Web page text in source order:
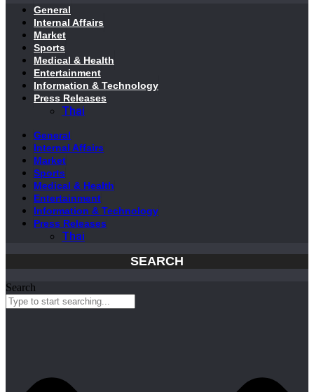
General
Internal Affairs
Market
Sports
Medical & Health
Entertainment
Information & Technology
Press Releases
Thai
General
Internal Affairs
Market
Sports
Medical & Health
Entertainment
Information & Technology
Press Releases
Thai
SEARCH
Search